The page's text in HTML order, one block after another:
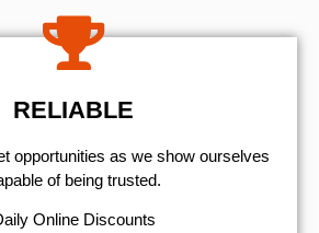
RELIABLE
opportunities as we show ourselves
of being trusted.
Online Discounts